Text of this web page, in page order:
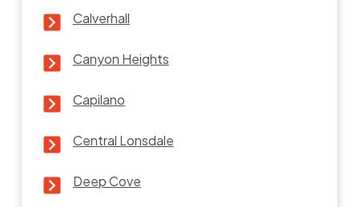
Calverhall
Canyon Heights
Capilano
Central Lonsdale
Deep Cove